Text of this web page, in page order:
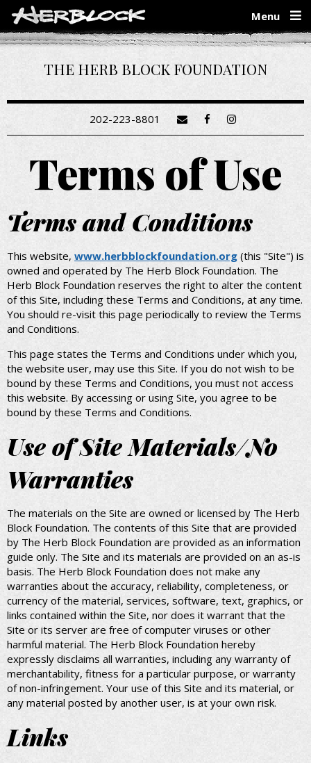
main
content
THE HERB BLOCK FOUNDATION
Menu
202-223-8801
Terms of Use
Terms and Conditions
This website, www.herbblockfoundation.org (this "Site") is
owned and operated by The Herb Block Foundation. The
Herb Block Foundation reserves the right to alter the content
of this Site, including these Terms and Conditions, at any time.
You should re-visit this page periodically to review the Terms
and Conditions.
This page states the Terms and Conditions under which you,
the website user, may use this Site. If you do not wish to be
bound by these Terms and Conditions, you must not access
this website. By accessing or using Site, you agree to be
bound by these Terms and Conditions.
Use of Site Materials/No
Warranties
The materials on the Site are owned or licensed by The Herb
Block Foundation. The contents of this Site that are provided
by The Herb Block Foundation are provided as an information
guide only. The Site and its materials are provided on an as-is
basis. The Herb Block Foundation does not make any
warranties about the accuracy, reliability, completeness, or
currency of the material, services, software, text, graphics, or
links contained within the Site, nor does it warrant that the
Site or its server are free of computer viruses or other
harmful material. The Herb Block Foundation hereby
expressly disclaims all warranties, including any warranty of
merchantability, fitness for a particular purpose, or warranty
of non-infringement. Your use of this Site and its material, or
any material posted by another user, is at your own risk.
Links